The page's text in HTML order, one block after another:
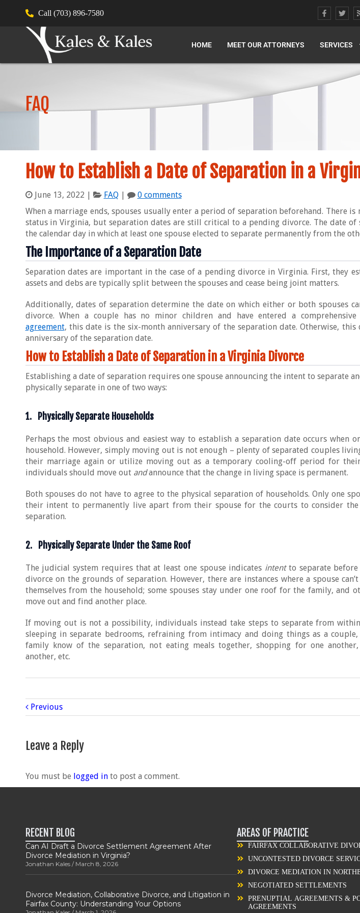
Call (703) 896-7580
HOME MEET OUR ATTORNEYS SERVICES
FAQ
How to Establish a Date of Separation in a
June 13, 2022 | FAQ|
0 comments
When a marriage ends, spouses usually enter a period of separation beforehand. There is
status in Virginia, but separation dates are still critical to a pending divorce. The date of
the calendar day in which at least one spouse elected to separate permanently from the
The Importance of a Separation Date
Separation dates are important in the case of a pending divorce in Virginia. First, they
assets and debs are typically split between the spouses and cease being joint matters.
Additionally, dates of separation determine the date on which either or both spouses
divorce. When a couple has no minor children and have entered a comprehensive
agreement, this date is the six-month anniversary of the separation date. Otherwise, this
anniversary of the separation date.
How to Establish a Date of Separation in a Virginia Divorce
Establishing a date of separation requires one spouse announcing the intent to separate
physically separate in one of two ways:
1. Physically Separate Households
Perhaps the most obvious and easiest way to establish a separation date occurs when
household. However, simply moving out is not enough – plenty of separated couples
their marriage again or utilize moving out as a temporary cooling-off period for
individuals should move out andannounce that the change in living space is permanent.
Both spouses do not have to agree to the physical separation of households. Only one
their intent to permanently live apart from their spouse for the courts to consider
separation.
2. Physically Separate Under the Same Roof
The judicial system requires that at least one spouse indicates intentto separate
divorce on the grounds of separation. However, there are instances where a spouse
themselves from the household; some spouses stay under one roof for the family, and
move out and find another place.
If moving out is not a possibility, individuals instead take steps to separate from within
sleeping in separate bedrooms, refraining from intimacy and doing things as a
family know of the separation, not eating meals together, shopping for one
another, etc.
Previous
Leave a Reply
You must be logged into post a comment.
RECENT BLOG
Can AI Draft a Divorce Settlement Agreement After
Divorce Mediation in Virginia?
Jonathan Kales March 8, 2026
Divorce Mediation, Collaborative Divorce, and Litigation in
Fairfax County: Understanding Your Options
AREAS OF PRACTICE
FAIRFAX COLLABORATIVE
UNCONTESTED DIVORCE
DIVORCE MEDIATION IN
NEGOTIATED SETTLEMENTS
PRENUPTIAL AGREEMENTS &
AGREEMENTS